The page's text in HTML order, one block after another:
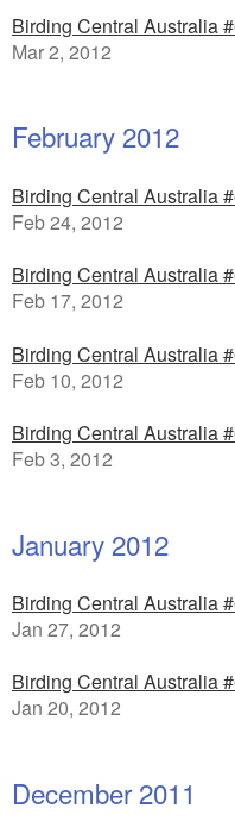
Birding Central Australia
Mar 2, 2012
February 2012
Birding Central Australia
Feb 24, 2012
Birding Central Australia
Feb 17, 2012
Birding Central Australia
Feb 10, 2012
Birding Central Australia
Feb 3, 2012
January 2012
Birding Central Australia
Jan 27, 2012
Birding Central Australia
Jan 20, 2012
December 2011